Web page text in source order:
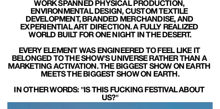
WORK SPANNED PHYSICAL PRODUCTION,
ENVIRONMENTAL DESIGN, CUSTOM TEXTILE
DEVELOPMENT, BRANDED MERCHANDISE, AND
EXPERIENTIAL ART DIRECTION. A FULLY REALIZED
WORLD BUILT FOR ONE NIGHT IN THE DESERT.
EVERY ELEMENT WAS ENGINEERED TO FEEL LIKE IT
BELONGED TO THE SHOW'S UNIVERSE RATHER THAN A
MARKETING ACTIVATION. THE BIGGEST SHOW ON EARTH
MEETS THE BIGGEST SHOW ON EARTH.
IN OTHER WORDS: "IS THIS FUCKING FESTIVAL ABOUT
US?"